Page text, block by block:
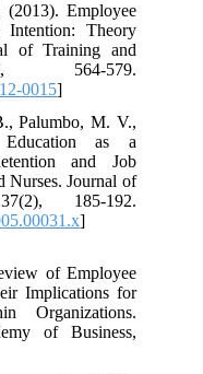
Employee
Intention: Theory
of Training and
564-579.
0015]
Palumbo, M. V.,
as a
and Job
Nurses. Journal of
185-192.
]
of Employee
Implications for
Organizations.
of Business,